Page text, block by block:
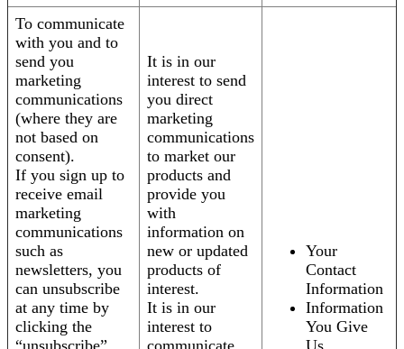
To communicate
with you and to
send you
marketing
communications
(where they are
not based on
consent).
If you sign up to
receive email
marketing
communications
such as
newsletters, you
can unsubscribe
at any time by
clicking the
It is in our
interest to send
you direct
marketing
communications
to market our
products and
provide you
with
information on
new or updated
products of
interest.
It is in our
interest to
Your
Contact
Information
Information
You Give